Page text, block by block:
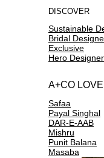
DISCOVER
Sustainable
Bridal
Exclusive
Hero
A+CO
Safaa
Payal Singhal
DAR-E-AAB
Mishru
Punit Balana
Masaba